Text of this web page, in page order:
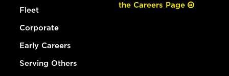
Fleet
Corporate
Early Careers
Serving Others
the Careers Page